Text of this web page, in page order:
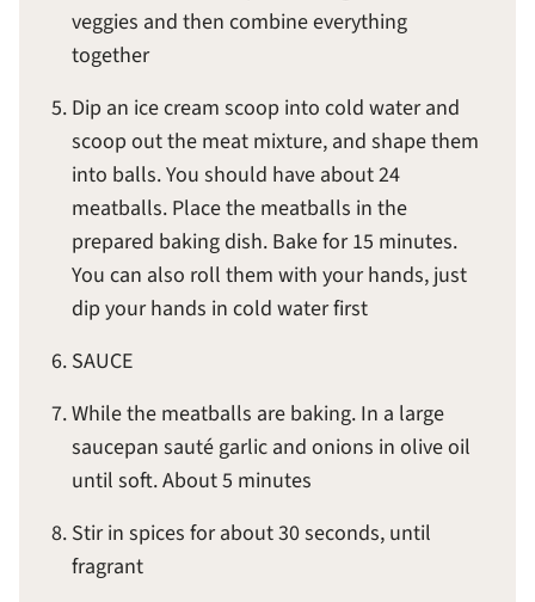
veggies and then combine everything
together
Dip an ice cream scoop into cold water and
scoop out the meat mixture, and shape them
into balls. You should have about 24
meatballs. Place the meatballs in the
prepared baking dish. Bake for 15 minutes.
You can also roll them with your hands, just
dip your hands in cold water first
SAUCE
While the meatballs are baking. In a large
saucepan sauté garlic and onions in olive oil
until soft. About 5 minutes
Stir in spices for about 30 seconds, until
fragrant